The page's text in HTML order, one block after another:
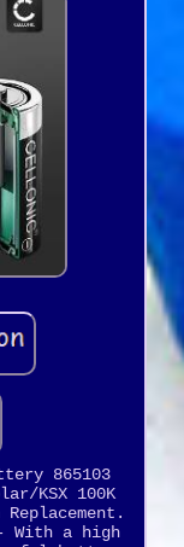
865103
KSX 100K
- With a high